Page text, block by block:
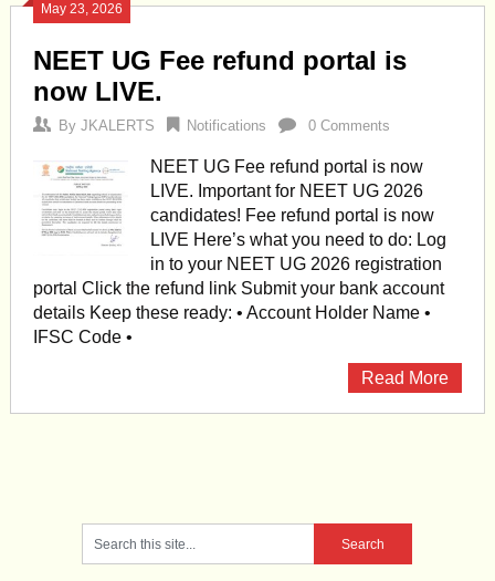
May 23, 2026
NEET UG Fee refund portal is
now LIVE.
By JKALERTS Notifications 0 Comments
NEET UG Fee refund portal is now
LIVE. Important for NEET UG 2026
candidates! Fee refund portal is now
LIVE Here’s what you need to do: Log
in to your NEET UG 2026 registration
portal Click the refund link Submit your bank account
details Keep these ready: • Account Holder Name •
IFSC Code •
Read More